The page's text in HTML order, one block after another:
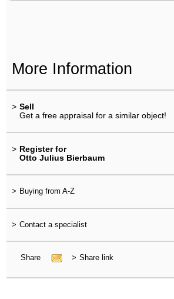
More Information
> Sell
Get a free appraisal for a similar object!
> Register for
Otto Julius Bierbaum
> Buying from A-Z
> Contact a specialist
Share > Share link